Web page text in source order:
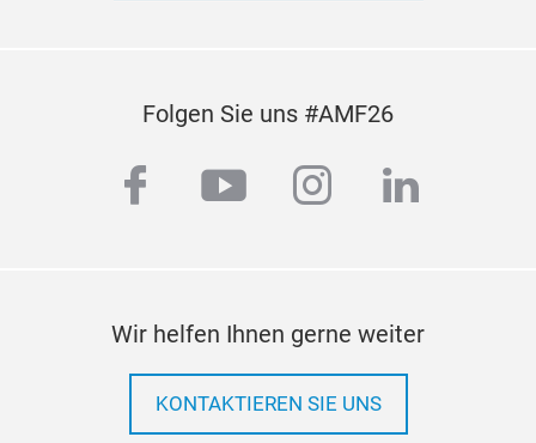
Folgen Sie uns #AMF26
facebook
youtubeinstagram
linkedin
Wir helfen Ihnen gerne weiter
KONTAKTIEREN SIE UNS